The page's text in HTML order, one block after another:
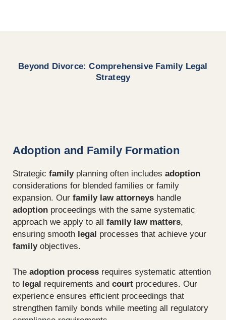
Beyond Divorce: Comprehensive Family Legal
Strategy
Adoption and Family Formation
Strategic familyplanning often includes adoption
considerations for blended families or family
expansion. Our family law attorneys handle
adoption proceedings with the same systematic
approach we apply to all family law matters,
ensuring smooth legal processes that achieve your
familyobjectives.
The adoption process requires systematic attention
to legal requirements and court procedures. Our
experience ensures efficient proceedings that
strengthen family bonds while meeting all regulatory